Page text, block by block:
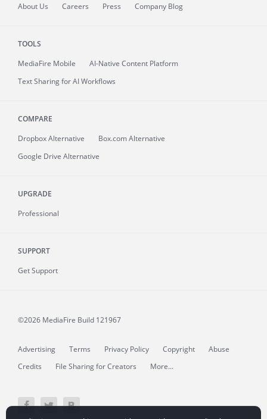
About Us Careers Press Company Blog
TOOLS
MediaFire Mobile
AI-Native Content Platform
Text Sharing for AI Workflows
COMPARE
Dropbox Alternative
Box.com Alternative
Google Drive Alternative
UPGRADE
Professional
SUPPORT
Get Support
©2026 MediaFire Build 121967
Advertising Terms Privacy Policy Copyright
Abuse
Credits
File Sharing for Creators More...